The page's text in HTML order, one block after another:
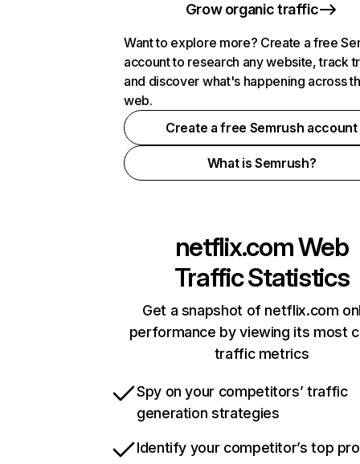
Grow organic traffic
Want to explore more? Create a free
account to research any website, track
and discover what's happening across
web.
Create a free Semrush account
What is Semrush?
netflix.comWeb
Traffic Statistics
Get a snapshot of netflix.com
performance by viewing its most
traffic metrics
Spy on your competitors’ traffic
generation strategies
Identify your competitor’s top